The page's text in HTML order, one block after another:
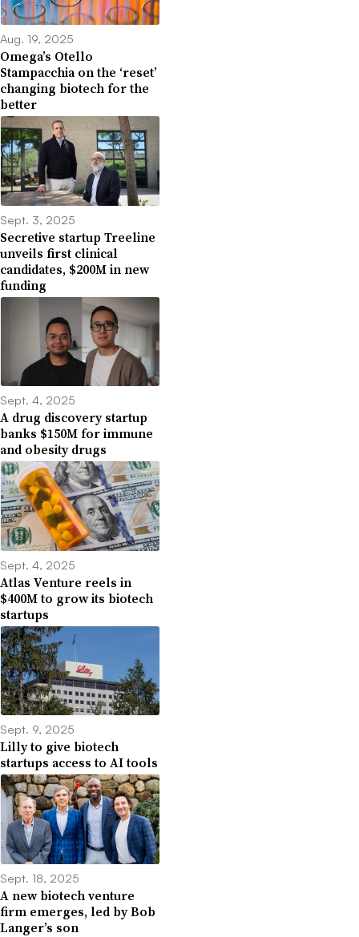
Aug. 19, 2025
Omega’s Otello
Stampacchia on the ‘reset’
changing biotech for the
better
Sept. 3, 2025
Secretive startup Treeline
unveils first clinical
candidates, $200M in new
funding
Sept. 4, 2025
A drug discovery startup
banks $150M for immune
and obesity drugs
Sept. 4, 2025
Atlas Venture reels in
$400M to grow its biotech
startups
Sept. 9, 2025
Lilly to give biotech
startups access to AI tools
Sept. 18, 2025
A new biotech venture
firm emerges, led by Bob
Langer’s son